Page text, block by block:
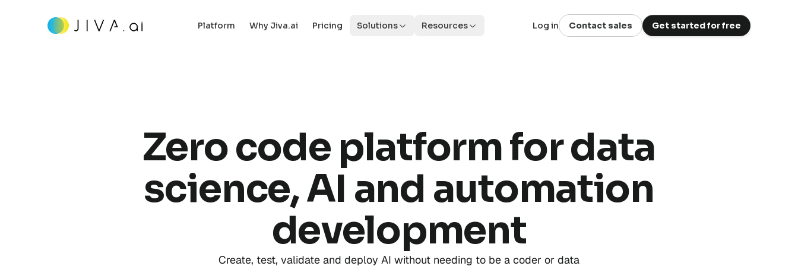
Platform Why Jiva.ai Pricing Solutions Resources Log in Contact sales Get started for free
Zero code platform for data
science, AI and automation
development
Create, test, validate and deploy AI without needing to be a coder or data